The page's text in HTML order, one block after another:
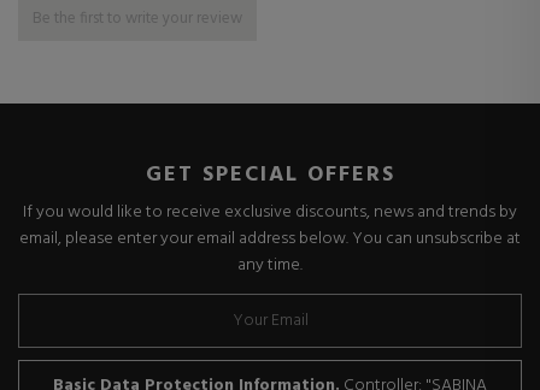
Be the first to write your review
GET SPECIAL OFFERS
If you would like to receive exclusive discounts, news and trends by
email, please enter your email address below. You can unsubscribe at
any time.